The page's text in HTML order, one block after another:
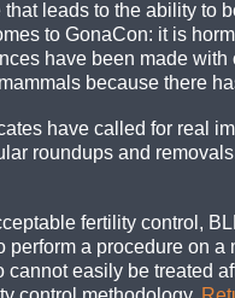
leads to the ability
to GonaCon: it is
have been made
because there
have called for real
roundups and
fertility control,
a procedure on
easily be treated